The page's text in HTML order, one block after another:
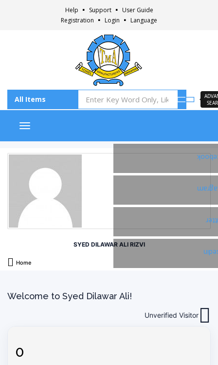
Help Support
User Guide
Registration
Login Language
Toggle navigation
SYED DILAWAR ALI RIZVI
Home
Welcome to Syed Dilawar Ali!
Unverified Visitor
0